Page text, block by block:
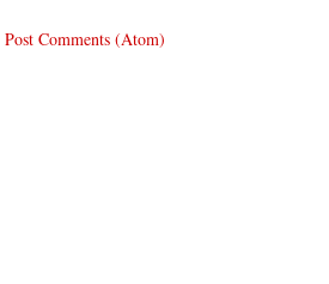
Post Comments (Atom)